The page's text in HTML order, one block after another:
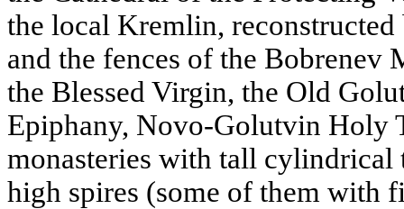
the local Kremlin, reconstructed
and the fences of the
the Blessed Virgin, the Old
Epiphany, Novo-Golutvin Holy
monasteries with tall cylindrical
high spires (some of them with